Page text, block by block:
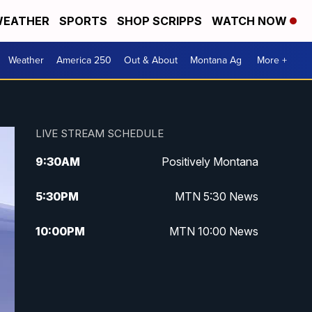
SPORTS SHOP SCRIPPS WATCH NOW
Weather America 250 Out & About Montana Ag More +
LIVE STREAM SCHEDULE
9:30AM Positively Montana
5:30PM MTN 5:30 News
10:00PM MTN 10:00 News